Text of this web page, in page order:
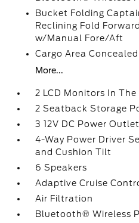
Bucket Folding
Reclining Fold
w/Manual Fore/Aft
Cargo Area
More...
2 LCD Monitors In The
2 Seatback Storage
3 12V DC Power
4-Way Power Driver
and Cushion Tilt
6 Speakers
Adaptive Cruise
Air Filtration
Bluetooth® Wireless